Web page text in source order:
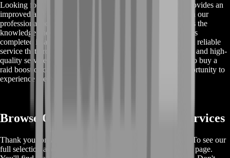
Looking for a Destiny 2 Leviathan raid carry service that provides an
improved and high-quality experience? Look no further than our
professional boosters and carriers. Our experienced team has the
knowledge and expertise necessary to ensure that your raid is
completed in a fast and efficient manner. We offer a safe and reliable
service that protects your rights as a buyer. Our cheap prices and high-
quality service make us the best choice for anyone looking to buy a
raid boost or carry. Buy now and don't miss out on this opportunity to
experience the best service in the industry!
Browse Our Full List Of Boosting Services
Thank you for taking the time to read and use our services. To see our
full selection and make a purchase, please visit our boosting page.